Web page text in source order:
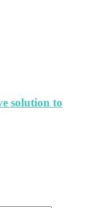
solution to